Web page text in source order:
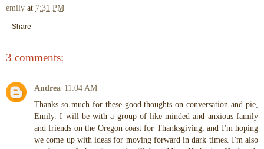
emily at 7:31 PM
Share
3 comments:
Andrea 11:04 AM
Thanks so much for these good thoughts on conversation and pie,
Emily. I will be with a group of like-minded and anxious family
and friends on the Oregon coast for Thanksgiving, and I'm hoping
we come up with ideas for moving forward in dark times. I'm also